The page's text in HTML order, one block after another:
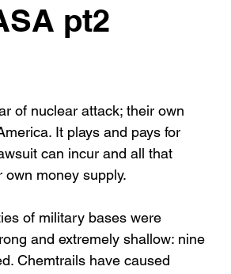
pt2
of nuclear attack; their own
It plays and pays for
can incur and all that
money supply.
of military bases were
and extremely shallow: nine
Chemtrails have caused